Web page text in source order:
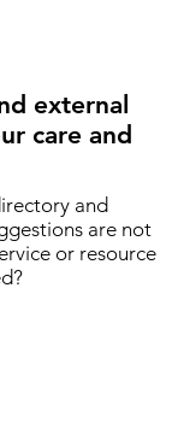
external
care and
and
are not
or resource